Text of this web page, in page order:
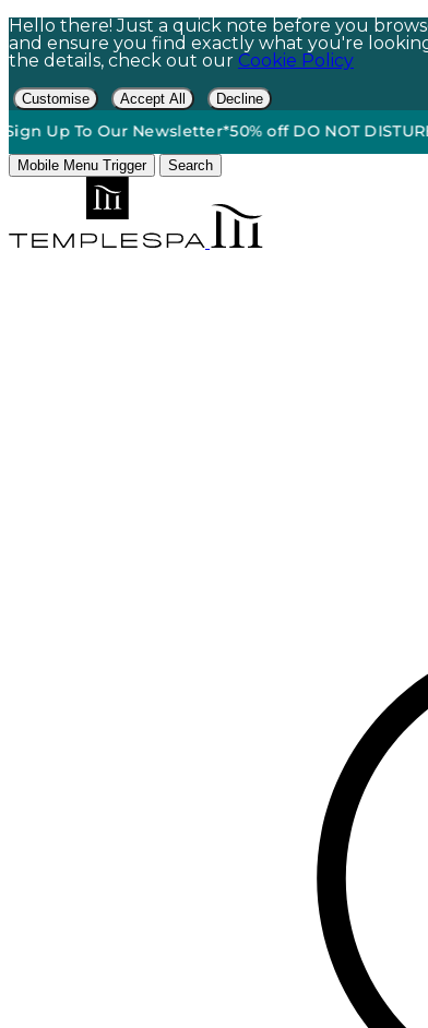
Hello there! Just a quick note before you
and ensure you find exactly what you're
the details, check out our Cookie Policy
Customise Accept All Decline
To Our Newsletter*50% off DO NOT DISTURB
Mobile Menu Trigger Search